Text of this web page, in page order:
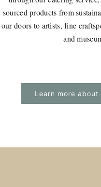
sourced products from
our doors to artists, fine
and
Learn more